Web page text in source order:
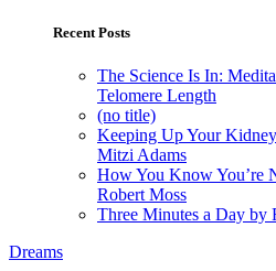
Recent Posts
The Science Is In:
Telomere Length
(no title)
Keeping Up Your
Mitzi Adams
How You Know You’re
Robert Moss
Three Minutes a Day by
Dreams